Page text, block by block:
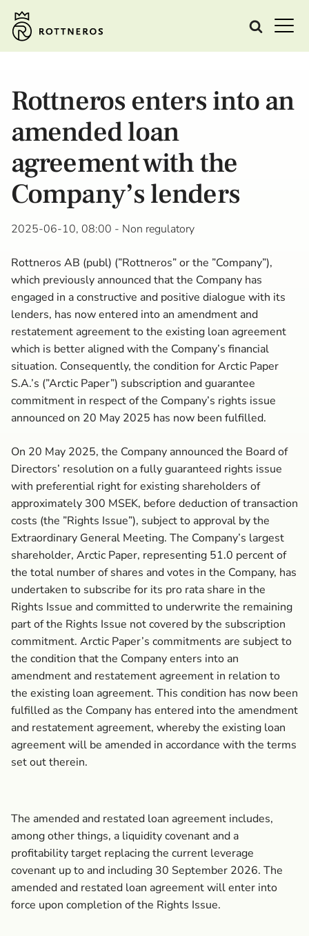
Rottneros enters into an
amended loan
agreement with the
Company’s lenders
2025-06-10, 08:00 - Non regulatory
Rottneros AB (publ) (”Rottneros” or the ”Company”),
which previously announced that the Company has
engaged in a constructive and positive dialogue with its
lenders, has now entered into an amendment and
restatement agreement to the existing loan agreement
which is better aligned with the Company’s financial
situation. Consequently, the condition for Arctic Paper
S.A.’s (”Arctic Paper”) subscription and guarantee
commitment in respect of the Company’s rights issue
announced on 20 May 2025 has now been fulfilled.
On 20 May 2025, the Company announced the Board of
Directors’ resolution on a fully guaranteed rights issue
with preferential right for existing shareholders of
approximately 300 MSEK, before deduction of transaction
costs (the ”Rights Issue”), subject to approval by the
Extraordinary General Meeting. The Company’s largest
shareholder, Arctic Paper, representing 51.0 percent of
the total number of shares and votes in the Company, has
undertaken to subscribe for its pro rata share in the
Rights Issue and committed to underwrite the remaining
part of the Rights Issue not covered by the subscription
commitment. Arctic Paper’s commitments are subject to
the condition that the Company enters into an
amendment and restatement agreement in relation to
the existing loan agreement. This condition has now been
fulfilled as the Company has entered into the amendment
and restatement agreement, whereby the existing loan
agreement will be amended in accordance with the terms
set out therein.
The amended and restated loan agreement includes,
among other things, a liquidity covenant and a
profitability target replacing the current leverage
covenant up to and including 30 September 2026. The
amended and restated loan agreement will enter into
force upon completion of the Rights Issue.